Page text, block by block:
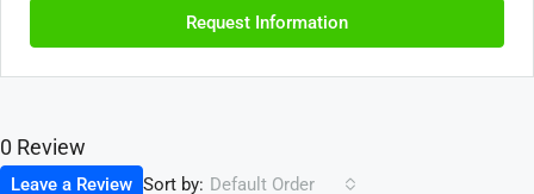
Request Information
0 Review
Sort by: Default Order
Leave a Review